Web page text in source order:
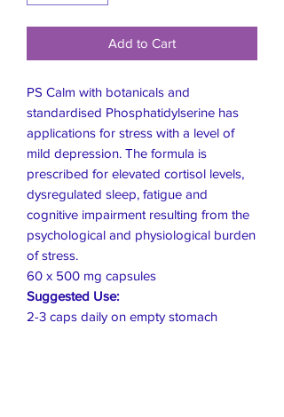
Add to Cart
PS Calm with botanicals and
standardised Phosphatidylserine has
applications for stress with a level of
mild depression. The formula is
prescribed for elevated cortisol levels,
dysregulated sleep, fatigue and
cognitive impairment resulting from the
psychological and physiological burden
of stress.
60 x 500 mg capsules
Suggested Use:
2-3 caps daily on empty stomach